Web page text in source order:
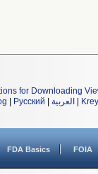
for Downloading
Русский العربية
FDA Basics FOIA